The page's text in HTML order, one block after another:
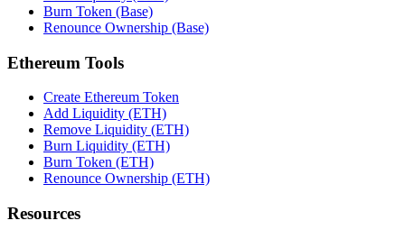
Burn Token (Base)
Renounce Ownership (Base)
Ethereum Tools
Create Ethereum Token
Add Liquidity (ETH)
Remove Liquidity (ETH)
Burn Liquidity (ETH)
Burn Token (ETH)
Renounce Ownership (ETH)
Resources